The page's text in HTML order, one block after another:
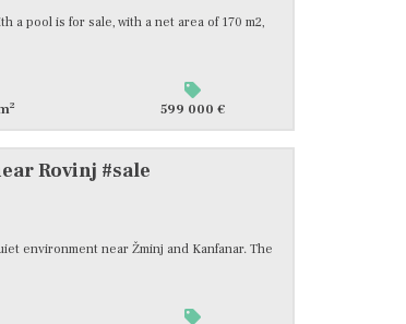
a pool is for sale, with a net area of 170 m2,
2 599 000 €
Rovinj #sale
environment near Žminj and Kanfanar. The